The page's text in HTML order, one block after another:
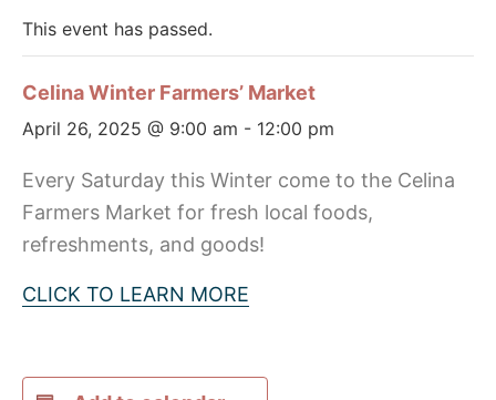
This event has passed.
Celina Winter Farmers’ Market
April 26, 2025 @ 9:00 am - 12:00 pm
Every Saturday this Winter come to the Celina
Farmers Market for fresh local foods,
refreshments, and goods!
CLICK TO LEARN MORE